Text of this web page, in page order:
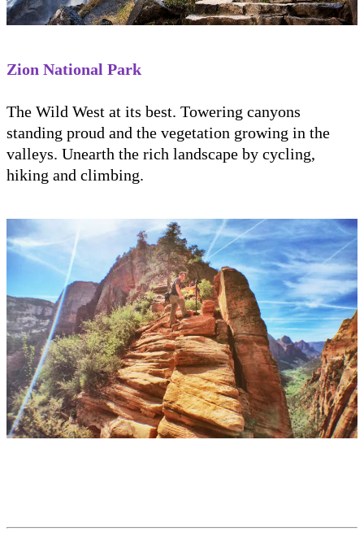
Zion National Park
The Wild West at its best. Towering canyons
standing proud and the vegetation growing in the
valleys. Unearth the rich landscape by cycling,
hiking and climbing.